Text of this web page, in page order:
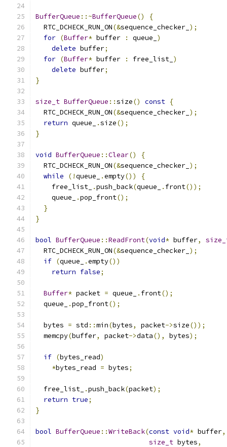
BufferQueue ::~BufferQueue()
{
  RTC_DCHECK_RUN_ON
(&sequence_checker_ );
for (Buffer* buffer : queue_ )
delete buffer;
for (Buffer* buffer : free_list_ )
delete buffer;
}
size_t BufferQueue ::size() const {
  RTC_DCHECK_RUN_ON
(&sequence_checker_ );
return queue_ .size();
}
void BufferQueue ::Clear()
{
  RTC_DCHECK_RUN_ON
(&sequence_checker_ );
while
(!queue_ .empty())
{
    free_list_
.push_back(queue_ . front());
    queue_
.pop_front();
}
}
bool BufferQueue ::ReadFront(void* buffer,
  RTC_DCHECK_RUN_ON
(&sequence_checker_ );
if (queue_ .empty())
return false;
Buffer* packet = queue_ . front();
  queue_
.pop_front();
  bytes
= std ::min(bytes, packet->size());
  memcpy
(buffer, packet->data(), bytes);
if (bytes_read)
*bytes_read = bytes;
  free_list_
.push_back(packet);
return true;
}
bool BufferQueue ::WriteBack(const void* buffer,
size_t bytes,